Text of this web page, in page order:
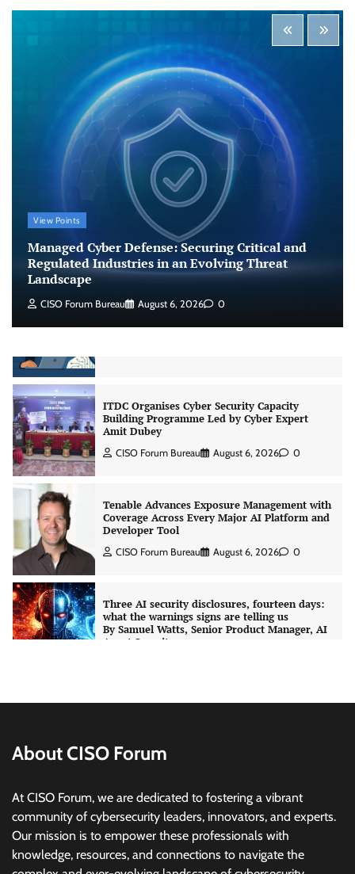
View Points
Managed Cyber Defense: Securing Critical and
Regulated Industries in an Evolving Threat
Landscape
CISO Forum Bureau August 6, 2026 0
Managed Cyber Defense: Securing Critical and
Regulated Industries in an Evolving Threat
Landscape
CISO Forum Bureau August 6, 2026
Shadow AI, Rogue Extensions, and Runaway
Agents: Inside Akamai’s 2026 Enterprise AI
Risk Report
Jagrati Rakheja August 6, 2026
CrowdStrike Announces $100,000 International
AI Security Challenge
CISO Forum Bureau August 6, 2026 0
ITDC Organises Cyber Security Capacity
Building Programme Led by Cyber Expert
Tenable Advances Exposure Management with
Coverage Across Every Major AI Platform and
Developer Tool
CISO Forum Bureau August 6, 2026 0
Three AI security disclosures, fourteen days:
what the warnings signs are telling us
By Samuel Watts, Senior Product Manager, AI
Agent Security
Managed Cyber Defense: Securing Critical and
Regulated Industries in an Evolving Threat
Risk Report
CrowdStrike Announces $100,000 International
AI Security Challenge
CISO Forum Bureau August 6, 2026 0
About CISO Forum
At CISO Forum, we are dedicated to fostering a vibrant
community of cybersecurity leaders, innovators, and experts.
Our mission is to empower these professionals with
knowledge, resources, and connections to navigate the